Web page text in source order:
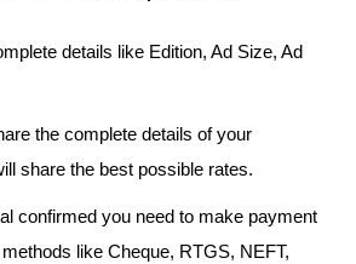
details like Edition, Ad Size, Ad
the complete details of your
share the best possible rates.
confirmed you need to make payment
like Cheque, RTGS, NEFT,